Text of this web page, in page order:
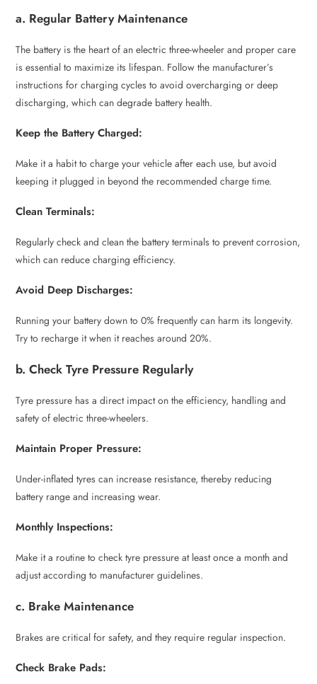
a. Regular Battery Maintenance
The battery is the heart of an electric three-wheeler and proper care
is essential to maximize its lifespan. Follow the manufacturer’s
instructions for charging cycles to avoid overcharging or deep
discharging, which can degrade battery health.
Keep the Battery Charged:
Make it a habit to charge your vehicle after each use, but avoid
keeping it plugged in beyond the recommended charge time.
Clean Terminals:
Regularly check and clean the battery terminals to prevent corrosion,
which can reduce charging efficiency.
Avoid Deep Discharges:
Running your battery down to 0% frequently can harm its longevity.
Try to recharge it when it reaches around 20%.
b. Check Tyre Pressure Regularly
Tyre pressure has a direct impact on the efficiency, handling and
safety of electric three-wheelers.
Maintain Proper Pressure:
Under-inflated tyres can increase resistance, thereby reducing
battery range and increasing wear.
Monthly Inspections:
Make it a routine to check tyre pressure at least once a month and
adjust according to manufacturer guidelines.
c. Brake Maintenance
Brakes are critical for safety, and they require regular inspection.
Check Brake Pads: